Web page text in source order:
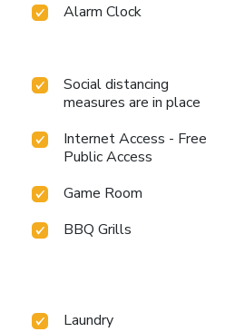
Alarm Clock
Social distancing
measures are in place
Internet Access - Free
Public Access
Game Room
BBQ Grills
Laundry